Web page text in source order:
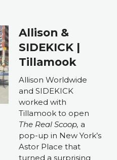
Allison &
SIDEKICK |
Tillamook
Allison Worldwide
and SIDEKICK
worked with
The Real Scoop, a
pop-up in New York’s
Astor Place that
turned a surprising